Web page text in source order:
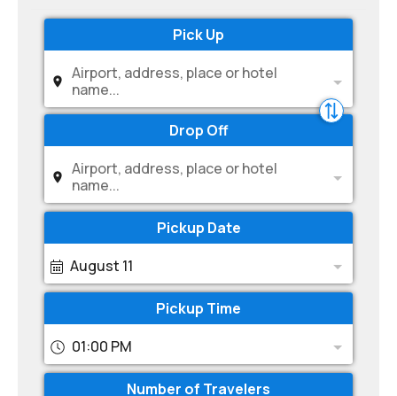
Pick Up
Airport, address, place or hotel
name...
Drop Off
Airport, address, place or hotel
name...
Pickup Date
August 11
Pickup Time
01:00 PM
Number of Travelers